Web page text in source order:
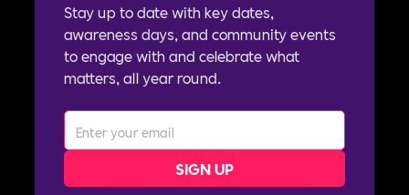
Stay up to date with key dates,
awareness days, and community events
to engage with and celebrate what
matters, all year round.